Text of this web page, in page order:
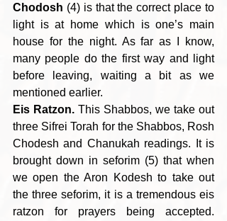
Chodosh (4) is that the correct place to
light is at home which is one’s main
house for the night. As far as I know,
many people do the first way and light
before leaving, waiting a bit as we
mentioned earlier.
Eis Ratzon. This Shabbos, we take out
three Sifrei Torah for the Shabbos, Rosh
Chodesh and Chanukah readings. It is
brought down in seforim (5) that when
we open the Aron Kodesh to take out
the three seforim, it is a tremendous eis
ratzon for prayers being accepted.